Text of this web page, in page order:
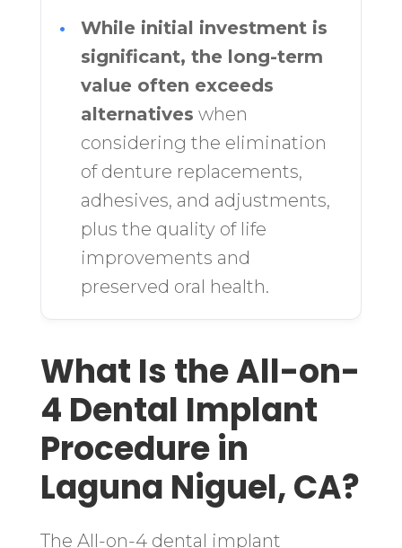
•
While initial investment is
significant, the long-term
value often exceeds
alternatives when
considering the elimination
of denture replacements,
adhesives, and adjustments,
plus the quality of life
improvements and
preserved oral health.
What Is the All-on-
4 Dental Implant
Procedure in
Laguna Niguel, CA?
The All-on-4 dental implant